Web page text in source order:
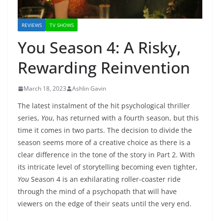
REVIEWS TV SHOWS
You Season 4: A Risky,
Rewarding Reinvention
March 18, 2023 Ashlin Gavin
The latest instalment of the hit psychological thriller
series, You, has returned with a fourth season, but this
time it comes in two parts. The decision to divide the
season seems more of a creative choice as there is a
clear difference in the tone of the story in Part 2. With
its intricate level of storytelling becoming even tighter,
You Season 4 is an exhilarating roller-coaster ride
through the mind of a psychopath that will have
viewers on the edge of their seats until the very end.